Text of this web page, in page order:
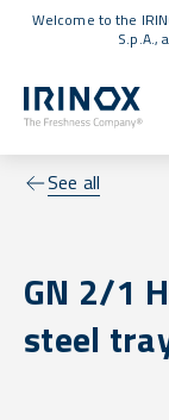
Welcome to the
S.p.A., a
See all
GN 2/1
steel